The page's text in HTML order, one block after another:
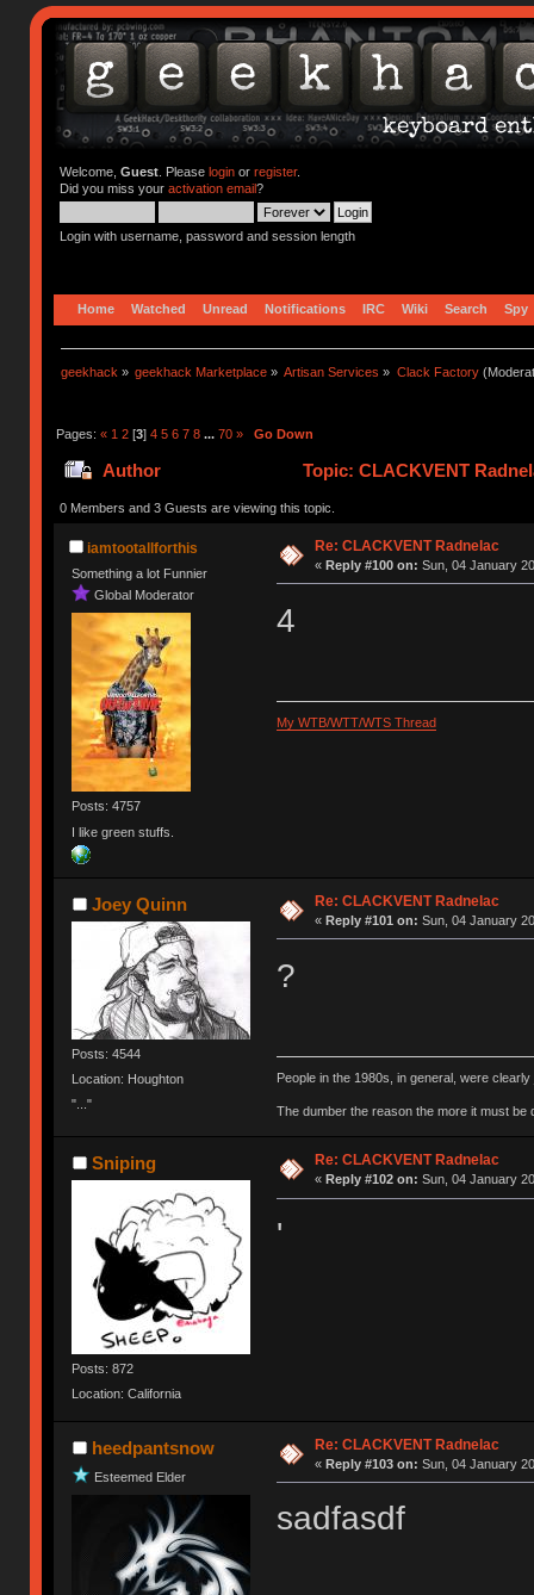
Welcome, Guest. Please loginor register.
Did you miss your activation email?
Login with username, password and session length
Home Watched Unread Notifications IRC Wiki Search Spy
geekhack » geekhack Marketplace » Artisan Services » Clack Factory
Pages: « 1 2[3] 4 5 6 7 8 ... 70 » Go Down
Author Topic: CLACKVENT
0 Members and 3 Guests are viewing this topic.
iamtootallforthis
Something a lot Funnier
Global Moderator
Posts: 4757
I like green stuffs.
Re: CLACKVENT Radnelac
« Reply #100 on: Sun, 04 January
4
My WTB/WTT/WTS Thread
Joey Quinn
Posts: 4544
Location: Houghton
"..."
Re: CLACKVENT Radnelac
« Reply #101 on: Sun, 04 January
?
People in the 1980s, in general, were
The dumber the reason the more it must be
Sniping
Posts: 872
Location: California
Re: CLACKVENT Radnelac
« Reply #102 on: Sun, 04 January
'
heedpantsnow
Esteemed Elder
Re: CLACKVENT Radnelac
« Reply #103 on: Sun, 04 January
sadfasdf